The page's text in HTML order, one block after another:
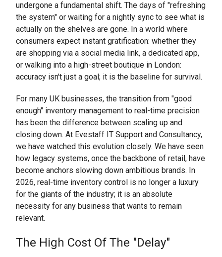
undergone a fundamental shift. The days of "refreshing
the system" or waiting for a nightly sync to see what is
actually on the shelves are gone. In a world where
consumers expect instant gratification: whether they
are shopping via a social media link, a dedicated app,
or walking into a high-street boutique in London:
accuracy isn't just a goal; it is the baseline for survival.
For many UK businesses, the transition from "good
enough" inventory management to real-time precision
has been the difference between scaling up and
closing down. At Evestaff IT Support and Consultancy,
we have watched this evolution closely. We have seen
how legacy systems, once the backbone of retail, have
become anchors slowing down ambitious brands. In
2026, real-time inventory control is no longer a luxury
for the giants of the industry; it is an absolute
necessity for any business that wants to remain
relevant.
The High Cost Of The "Delay"